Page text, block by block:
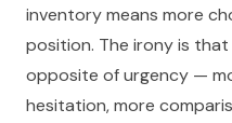
inventory means more
position. The irony is
opposite of urgency —
hesitation, more